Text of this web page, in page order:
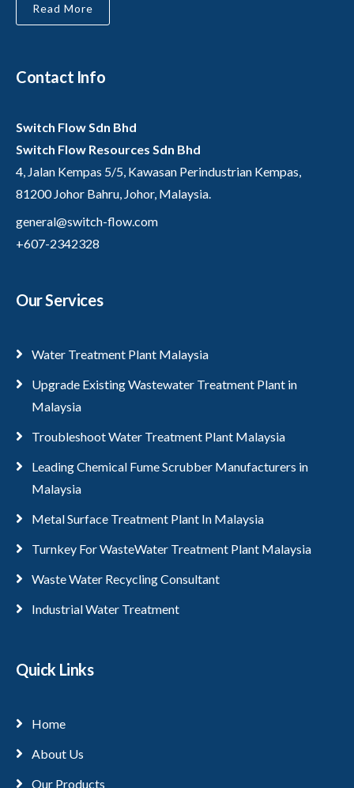
Read More
Contact Info
Switch Flow Sdn Bhd
Switch Flow Resources Sdn Bhd
4, Jalan Kempas 5/5, Kawasan Perindustrian Kempas,
81200 Johor Bahru, Johor, Malaysia.
general@switch-flow.com
+607-2342328
Our Services
Water Treatment Plant Malaysia
Upgrade Existing Wastewater Treatment Plant in
Malaysia
Troubleshoot Water Treatment Plant Malaysia
Leading Chemical Fume Scrubber Manufacturers in
Malaysia
Metal Surface Treatment Plant In Malaysia
Turnkey For WasteWater Treatment Plant Malaysia
Waste Water Recycling Consultant
Industrial Water Treatment
Quick Links
Home
About Us
Our Products